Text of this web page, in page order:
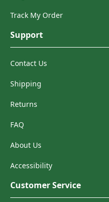
Track My Order
Support
Contact Us
Shipping
Returns
FAQ
About Us
Accessibility
Customer Service